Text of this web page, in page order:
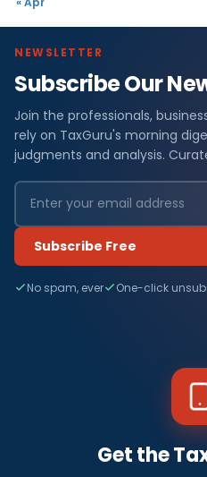
NEWSLETTER
Subscribe Our
Join the professionals,
rely on TaxGuru's morning
judgments and analysis.
Subscribe Free
No spam, ever One-click
Get the